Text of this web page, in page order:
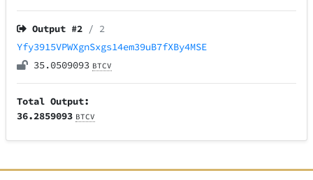
Output #2 / 2
Yfy3915VPWXgnSxgs14em39uB7fXBy4MSE
35.0509093 BTCV
Total Output:
36.2859093 BTCV